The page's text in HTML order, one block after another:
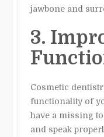
jawbone and
3.
Cosmetic
functionality of
have a missing
and speak